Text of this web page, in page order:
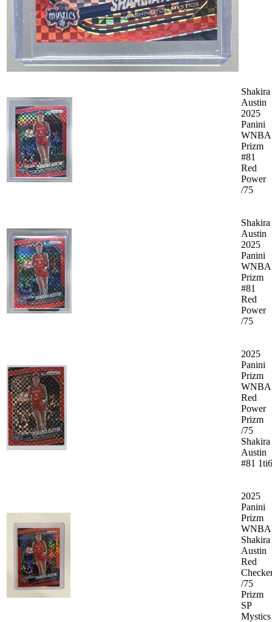
Shakira
Austin
2025
Panini
WNBA
Prizm
#81
Red
Power
/75
Shakira
Austin
2025
Panini
WNBA
Prizm
#81
Red
Power
/75
2025
Panini
Prizm
WNBA
Red
Power
Prizm
/75
Shakira
Austin
#81 1ti6
2025
Panini
Prizm
WNBA
Shakira
Austin
Red
/75
Prizm
SP
Mystics